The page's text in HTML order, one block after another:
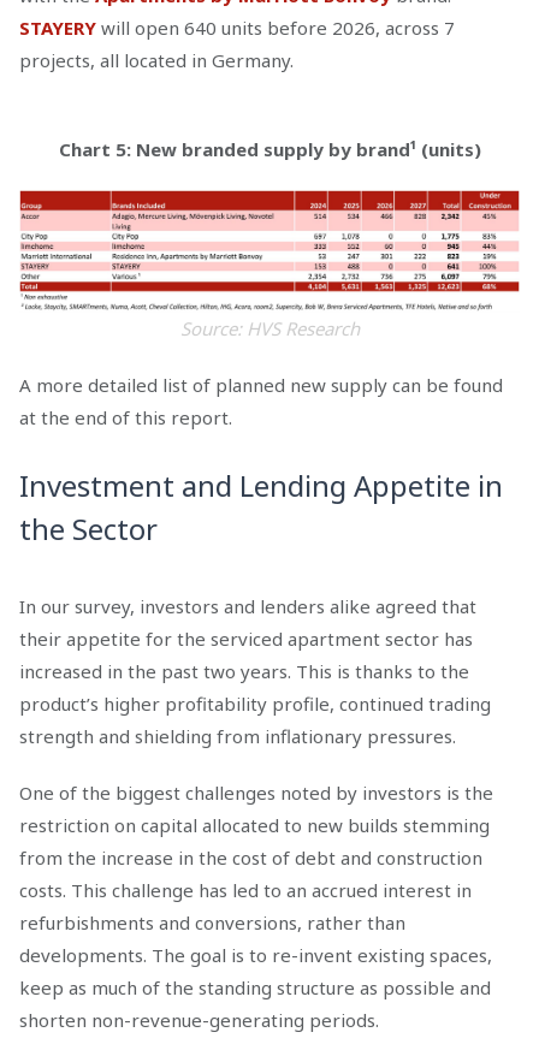
STAYERY will open 640 units before 2026, across 7
projects, all located in Germany.
Chart 5: New branded supply by brand¹ (units)
Source: HVS Research
A more detailed list of planned new supply can be found
at the end of this report.
Investment and Lending Appetite in
the Sector
In our survey, investors and lenders alike agreed that
their appetite for the serviced apartment sector has
increased in the past two years. This is thanks to the
product’s higher profitability profile, continued trading
strength and shielding from inflationary pressures.
One of the biggest challenges noted by investors is the
restriction on capital allocated to new builds stemming
from the increase in the cost of debt and construction
costs. This challenge has led to an accrued interest in
refurbishments and conversions, rather than
developments. The goal is to re-invent existing spaces,
keep as much of the standing structure as possible and
shorten non-revenue-generating periods.